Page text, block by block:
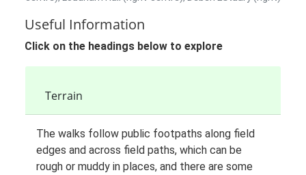
Useful Information
Click on the headings below to explore
Terrain
The walks follow public footpaths along field
edges and across field paths, which can be
rough or muddy in places, and there are some